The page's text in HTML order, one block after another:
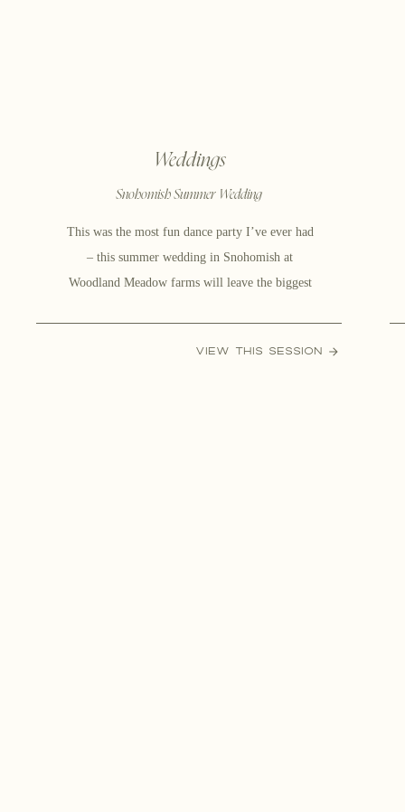
This was the most fun dance party I’ve ever had
– this summer wedding in Snohomish at
Woodland Meadow farms will leave the biggest
this planet No seriously, the genuine care and
Snohomish Summer Wedding
Weddings
VIEW THIS SESSION